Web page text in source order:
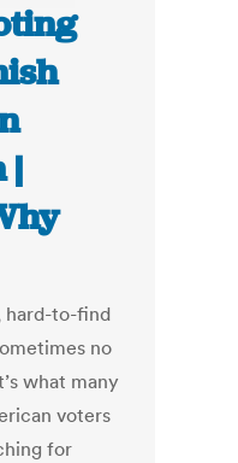
|
hard-to-find
no
what many
voters
for